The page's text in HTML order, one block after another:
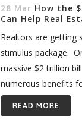
28 Mar How the
Can Help Real
Realtors are getting
stimulus package.
massive $2 trillion
numerous benefits
other American...
READ MORE